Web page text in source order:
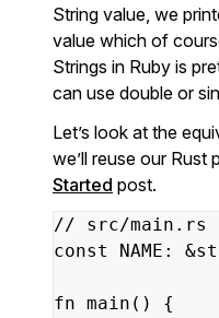
String value, we
value which of
Strings in Ruby is
can use double or
Let’s look at the
we’ll reuse our Rust
Started post.
//
src/main.rs
const
NAME:
fn main()
{